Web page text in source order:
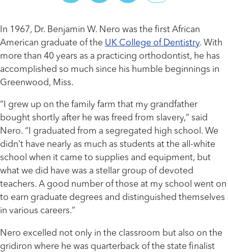
In 1967, Dr. Benjamin W. Nero was the first African
American graduate of the UK College of Dentistry. With
more than 40 years as a practicing orthodontist, he has
accomplished so much since his humble beginnings in
Greenwood, Miss.
“I grew up on the family farm that my grandfather
bought shortly after he was freed from slavery,” said
Nero. “I graduated from a segregated high school. We
didn’t have nearly as much as students at the all-white
school when it came to supplies and equipment, but
what we did have was a stellar group of devoted
teachers. A good number of those at my school went on
to earn graduate degrees and distinguished themselves
in various careers.”
Nero excelled not only in the classroom but also on the
gridiron where he was quarterback of the state finalist